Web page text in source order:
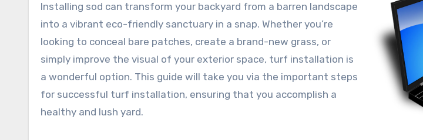
Installing sod can transform your backyard from a barren landscape
into a vibrant eco-friendly sanctuary in a snap. Whether you’re
looking to conceal bare patches, create a brand-new grass, or
simply improve the visual of your exterior space, turf installation is
a wonderful option. This guide will take you via the important steps
for successful turf installation, ensuring that you accomplish a
healthy and lush yard.